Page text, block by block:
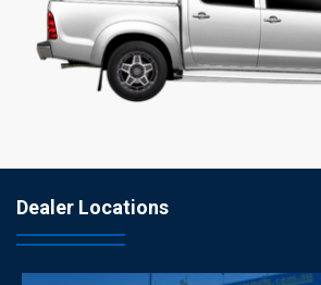
Dealer Locations